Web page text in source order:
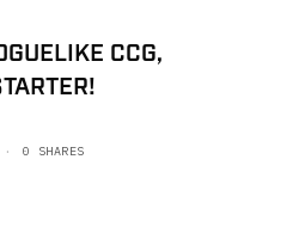
CCG,
0 SHARES